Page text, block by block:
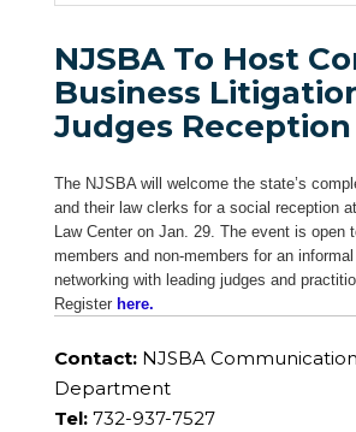
NJSBA To Host
Business
Judges Reception
The NJSBA will welcome the state’s
and their law clerks for a social reception
Law Center on Jan. 29. The event is open
members and non-members for an
networking with leading judges and
Register here.
Contact:NJSBA
Department
Tel:732-937-7527